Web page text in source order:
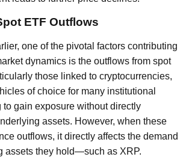
ETF Outflows
one of the pivotal factors contributing
dynamics is the outflows from spot
those linked to cryptocurrencies,
of choice for many institutional
to gain exposure without directly
assets. However, when these
outflows, it directly affects the demand
assets they hold—such as XRP.